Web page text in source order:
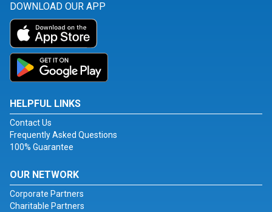
DOWNLOAD OUR APP
HELPFUL LINKS
Contact Us
Frequently Asked Questions
100% Guarantee
OUR NETWORK
Corporate Partners
Charitable Partners